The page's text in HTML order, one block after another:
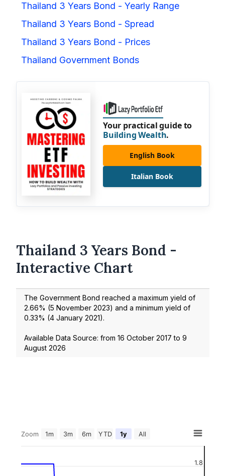
Thailand 3 Years Bond - Yearly Range
Thailand 3 Years Bond - Spread
Thailand 3 Years Bond - Prices
Thailand Government Bonds
Your practical guide to
Building Wealth.
English Book
Italian Book
Thailand 3 Years Bond -
Interactive Chart
The Government Bond reached a maximum yield of
2.66% (5 November 2023) and a minimum yield of
0.33% (4 January 2021).
Available Data Source: from 16 October 2017 to 9
August 2026
Zoom 1m 3m 6m YTD 1y All
1.8